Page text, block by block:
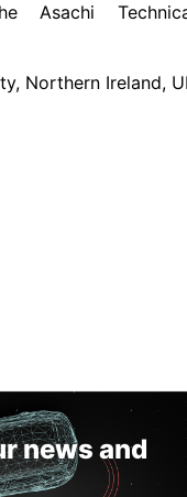
Asachi
Northern Ireland,
news and